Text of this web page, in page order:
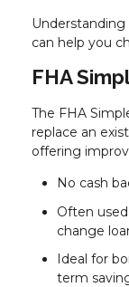
can help you
FHA
The FHA
replace an
offering
No cash
Often
change
Ideal for
term